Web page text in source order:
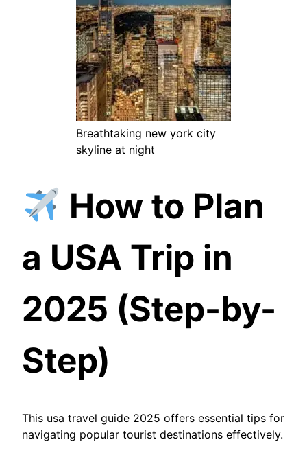
Breathtaking new york city
skyline at night
How to Plan
a USA Trip in
2025 (Step-by-
Step)
This usa travel guide 2025 offers essential tips for
navigating popular tourist destinations effectively.